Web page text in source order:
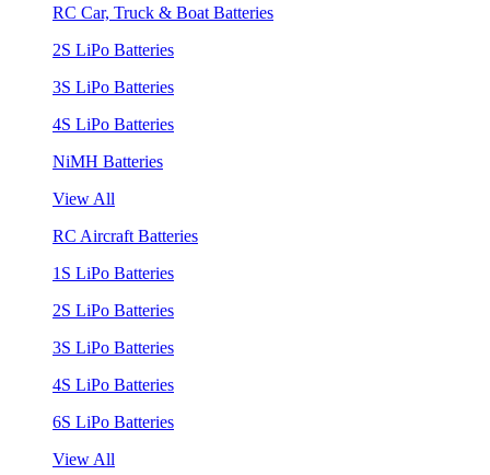
RC Car, Truck & Boat Batteries
2S LiPo Batteries
3S LiPo Batteries
4S LiPo Batteries
NiMH Batteries
View All
RC Aircraft Batteries
1S LiPo Batteries
2S LiPo Batteries
3S LiPo Batteries
4S LiPo Batteries
6S LiPo Batteries
View All